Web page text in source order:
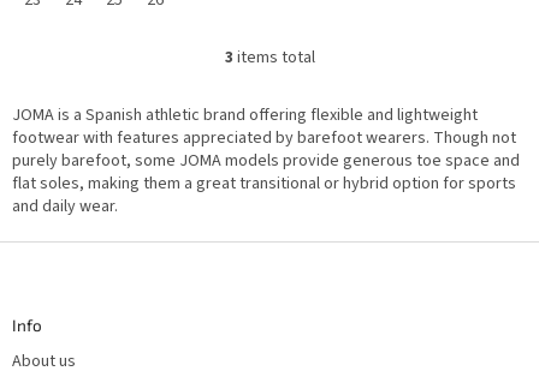
L
t
i
n
g
c
3 items total
JOMA is a Spanish athletic brand offering flexible and lightweight
footwear with features appreciated by barefoot wearers. Though not
purely barefoot, some JOMA models provide generous toe space and
flat soles, making them a great transitional or hybrid option for sports
and daily wear.
Info
About us